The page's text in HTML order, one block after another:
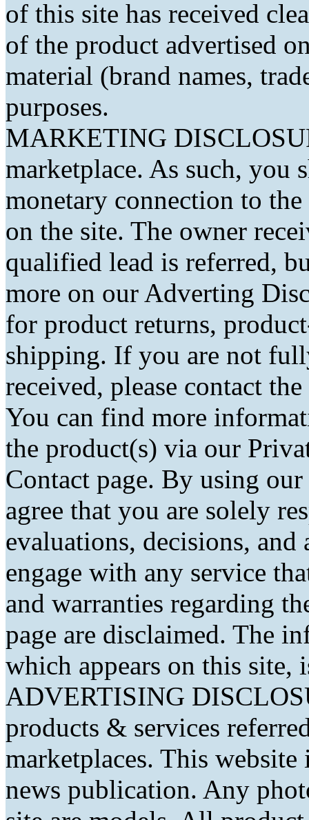
of this site has received
of the product advertised
material (brand names,
purposes.
MARKETING
marketplace. As such, you
monetary connection to
on the site. The owner
qualified lead is referred,
more on our Adverting
for product returns,
shipping. If you are not
received, please contact
You can find more
the product(s) via our
Contact page. By using
agree that you are solely
evaluations, decisions, and
engage with any service
and warranties regarding
page are disclaimed. The
which appears on this site,
ADVERTISING
products & services
marketplaces. This website
news publication. Any